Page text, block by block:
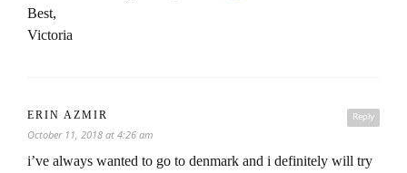
Best,
Victoria
Reply
ERIN AZMIR
October 11, 2018 at 4:26 am
i’ve always wanted to go to denmark and i definitely will try